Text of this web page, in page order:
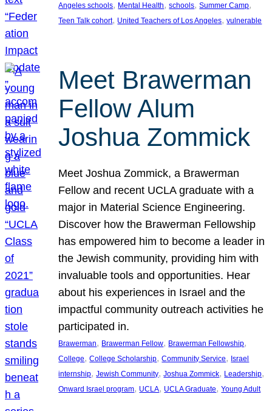
Angeles schools, Mental Health, schools, Summer Camp
Teen Talk cohort, United Teachers of Los Angeles, vulnerable
Meet Brawerman
Fellow Alum
Joshua Zommick
Meet Joshua Zommick, a Brawerman
Fellow and recent UCLA graduate with a
major in Material Science Engineering.
Discover how the Brawerman Fellowship
has empowered him to become a leader in
the Jewish community, providing him with
invaluable tools and opportunities. Hear
about his experiences in Israel and the
impactful community outreach activities he
participated in.
Brawerman, Brawerman Fellow, Brawerman Fellowship
College, College Scholarship, Community Service, Israel
internship, Jewish Community, Joshua Zommick, Leadership
Onward Israel program, UCLA, UCLA Graduate, Young Adult